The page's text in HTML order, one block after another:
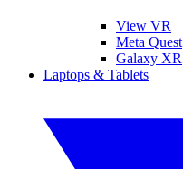
View VR
Meta Quest
Galaxy XR
Laptops & Tablets